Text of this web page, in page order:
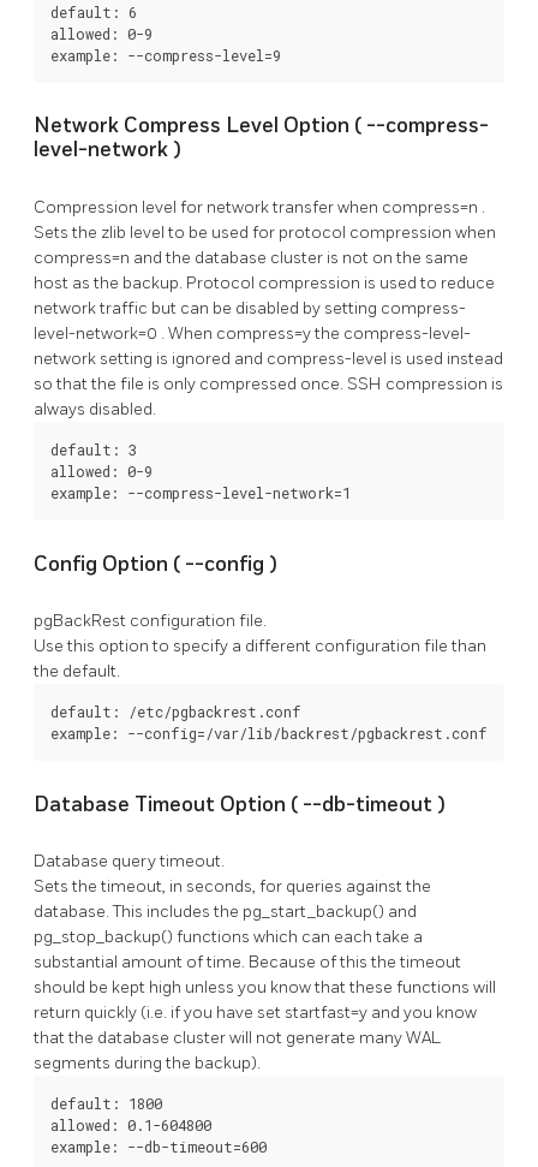
default: 6
allowed: 0-9
example: --compress-level=9
Network Compress Level Option ( --compress-
level-network )
Compression level for network transfer when compress=n .
Sets the zlib level to be used for protocol compression when
compress=n and the database cluster is not on the same
host as the backup. Protocol compression is used to reduce
network traffic but can be disabled by setting compress-
level-network=0 . When compress=ythe compress-level-
network setting is ignored and compress-level is used instead
so that the file is only compressed once. SSH compression is
always disabled.
default: 3
allowed: 0-9
example: --compress-level-network=1
Config Option ( --config )
pgBackRest configuration file.
Use this option to specify a different configuration file than
the default.
default: /etc/pgbackrest.conf
example: --config=/var/lib/backrest/pgbackrest.conf
Database Timeout Option ( --db-timeout )
Database query timeout.
Sets the timeout, in seconds, for queries against the
database. This includes the pg_start_backup() and
pg_stop_backup() functions which can each take a
substantial amount of time. Because of this the timeout
should be kept high unless you know that these functions will
return quickly (i.e. if you have set startfast=y and you know
that the database cluster will not generate many WAL
segments during the backup).
default: 1800
allowed: 0.1-604800
example: --db-timeout=600